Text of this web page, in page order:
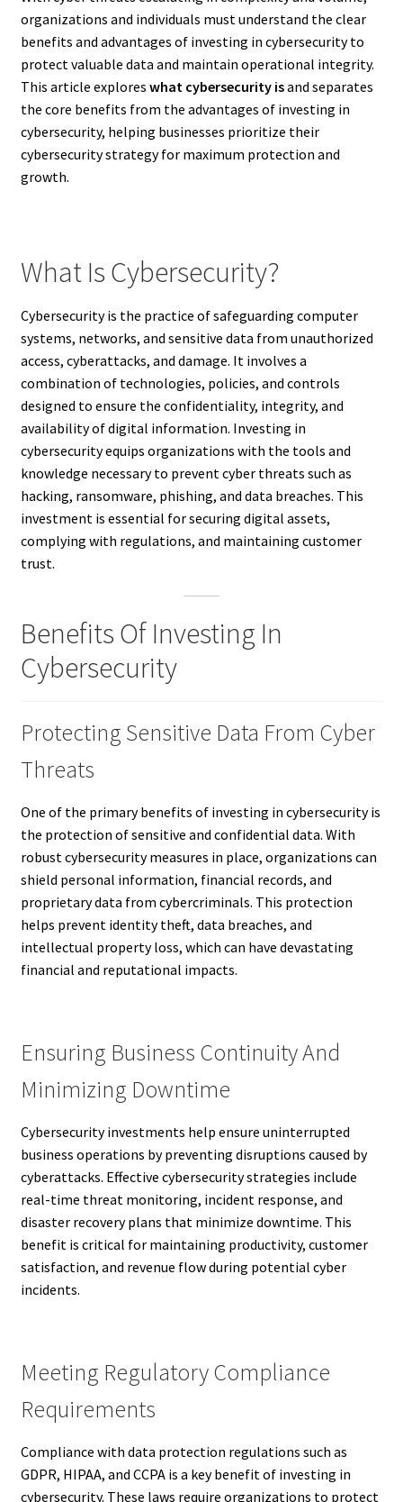
organizations and individuals must understand the clear
benefits and advantages of investing in cybersecurity to
protect valuable data and maintain operational integrity.
This article explores what cybersecurity isand separates
the core benefits from the advantages of investing in
cybersecurity, helping businesses prioritize their
cybersecurity strategy for maximum protection and
growth.
What Is Cybersecurity?
Cybersecurity is the practice of safeguarding computer
systems, networks, and sensitive data from unauthorized
access, cyberattacks, and damage. It involves a
combination of technologies, policies, and controls
designed to ensure the confidentiality, integrity, and
availability of digital information. Investing in
cybersecurity equips organizations with the tools and
knowledge necessary to prevent cyber threats such as
hacking, ransomware, phishing, and data breaches. This
investment is essential for securing digital assets,
complying with regulations, and maintaining customer
trust.
Benefits Of Investing In
Cybersecurity
Protecting Sensitive Data From Cyber
Threats
One of the primary benefits of investing in cybersecurity is
the protection of sensitive and confidential data. With
robust cybersecurity measures in place, organizations can
shield personal information, financial records, and
proprietary data from cybercriminals. This protection
helps prevent identity theft, data breaches, and
intellectual property loss, which can have devastating
financial and reputational impacts.
Ensuring Business Continuity And
Minimizing Downtime
Cybersecurity investments help ensure uninterrupted
business operations by preventing disruptions caused by
cyberattacks. Effective cybersecurity strategies include
real-time threat monitoring, incident response, and
disaster recovery plans that minimize downtime. This
benefit is critical for maintaining productivity, customer
satisfaction, and revenue flow during potential cyber
incidents.
Meeting Regulatory Compliance
Requirements
Compliance with data protection regulations such as
GDPR, HIPAA, and CCPA is a key benefit of investing in
cybersecurity. These laws require organizations to protect